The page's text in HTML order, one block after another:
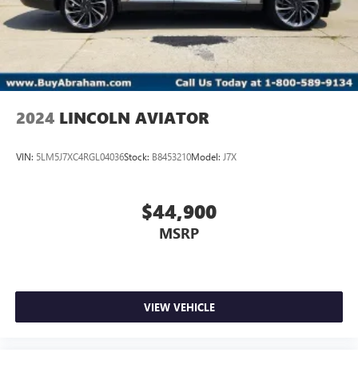
2024 LINCOLN AVIATOR
VIN: 5LM5J7XC4RGL04036Stock: B8453210Model: J7X
$44,900
MSRP
VIEW VEHICLE